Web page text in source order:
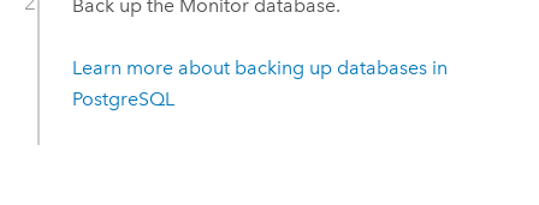
Back up the Monitordatabase.
Learn more about backing up databases in
PostgreSQL